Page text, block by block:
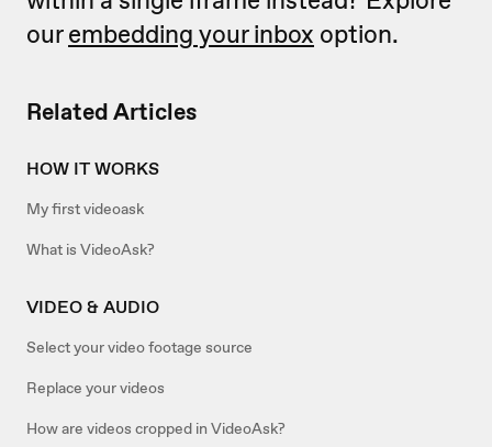
Related Articles
HOW IT WORKS
My first videoask
What is VideoAsk?
VIDEO & AUDIO
Select your video footage source
Replace your videos
How are videos cropped in VideoAsk?
ourembedding your inbox option.